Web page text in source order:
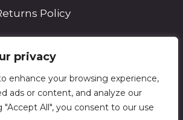
privacy
enhance your browsing experience,
ads or content, and analyze our
"Accept All", you consent to our use
Policy
Search